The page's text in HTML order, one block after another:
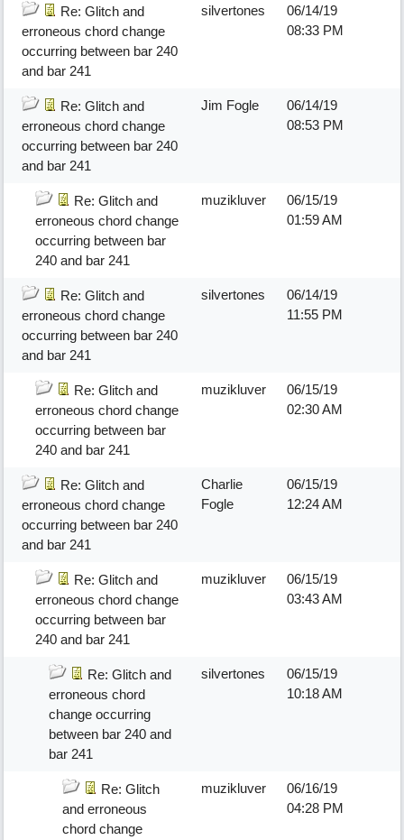
Re: Glitch and
erroneous chord change
occurring between bar 240
and bar 241
silvertones
06/14/19
08:33 PM
Re: Glitch and
erroneous chord change
occurring between bar 240
and bar 241
Jim Fogle
06/14/19
08:53 PM
Re: Glitch and
erroneous chord change
occurring between bar
240 and bar 241
muzikluver
06/15/19
01:59 AM
Re: Glitch and
erroneous chord change
occurring between bar 240
and bar 241
silvertones
06/14/19
11:55 PM
Re: Glitch and
erroneous chord change
occurring between bar
240 and bar 241
muzikluver
06/15/19
02:30 AM
Re: Glitch and
erroneous chord change
occurring between bar 240
and bar 241
Charlie
Fogle
06/15/19
12:24 AM
Re: Glitch and
erroneous chord change
occurring between bar
240 and bar 241
muzikluver
06/15/19
03:43 AM
Re: Glitch and
erroneous chord
change occurring
between bar 240 and
bar 241
silvertones
06/15/19
10:18 AM
Re: Glitch
and erroneous
chord change
muzikluver
06/16/19
04:28 PM